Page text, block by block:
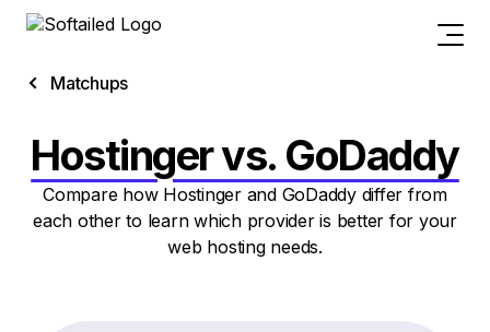
Matchups
Hostinger vs. GoDaddy
Compare how Hostinger and GoDaddy differ from
each other to learn which provider is better for your
web hosting needs.